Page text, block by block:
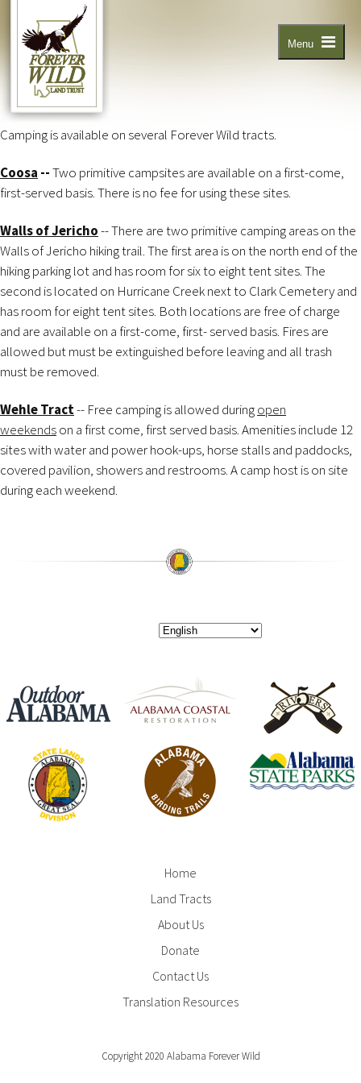
main
content
Menu
Camping is available on several Forever Wild tracts.
Coosa --Two primitive campsites are available on a first-come,
first-served basis. There is no fee for using these sites.
Walls of Jericho-- There are two primitive camping areas on the
Walls of Jericho hiking trail. The first area is on the north end of the
hiking parking lot and has room for six to eight tent sites. The
second is located on Hurricane Creek next to Clark Cemetery and
has room for eight tent sites. Both locations are free of charge
and are available on a first-come, first- served basis. Fires are
allowed but must be extinguished before leaving and all trash
must be removed.
Wehle Tract-- Free camping is allowed duringopen
weekendson a first come, first served basis. Amenities include 12
sites with water and power hook-ups, horse stalls and paddocks,
covered pavilion, showers and restrooms. A camp host is on site
during each weekend.
Home
Land Tracts
About Us
Donate
Contact Us
Translation Resources
Copyright 2020 Alabama Forever Wild